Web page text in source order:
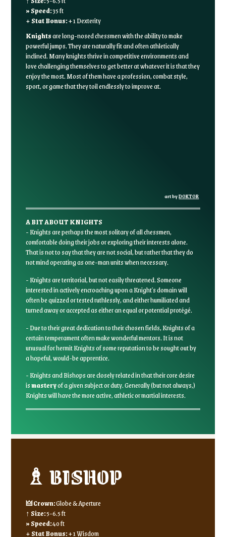
» Speed:35 ft
+ Stat Bonus:+1 Dexterity
Knightsare long-nosed chessmen with the ability to make
powerful jumps. They are naturally fit and often athletically
inclined. Many knights thrive in competitive environments and
love challenging themselves to get better at whatever it is that they
enjoy the most. Most of them have a profession, combat style,
sport, or game that they toil endlessly to improve at.
art byDOKTOR
A BIT ABOUT KNIGHTS
- Knights are perhaps the most solitary of all chessmen,
comfortable doing their jobs or exploring their interests alone.
That is not to say that they are not social, but rather that they do
not mind operating as one-man units when necessary.
- Knights are territorial, but not easily threatened. Someone
interested in actively encroaching upon a Knight's domain will
often be quizzed or tested ruthlessly, and either humiliated and
turned away or accepted as either an equal or potential protégé.
- Due to their great dedication to their chosen fields, Knights of a
certain temperament often make wonderful mentors. It is not
unusual for hermit Knights of some reputation to be sought out by
a hopeful, would-be apprentice.
- Knights and Bishops are closely related in that their core desire
ismasteryof a given subject or duty. Generally (but not always,)
Knights will have the more active, athletic or martial interests.
♗ BISHOP
🜲 Crown:Globe & Aperture
↑ Size:5-6.5 ft
» Speed:40 ft
+ Stat Bonus:+1 Wisdom